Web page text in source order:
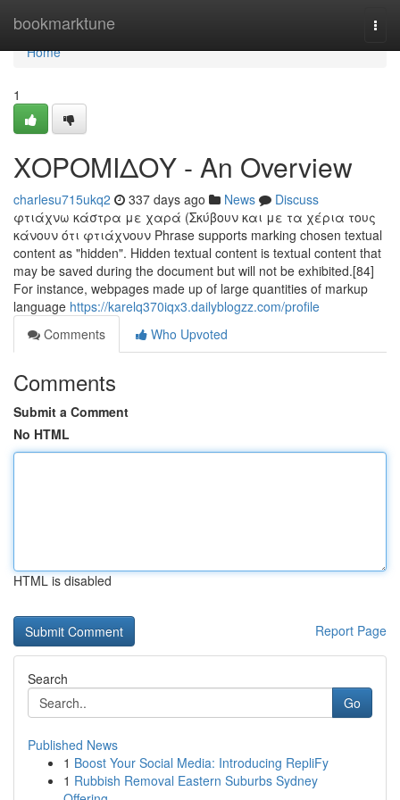
bookmarktune
Home
Home
1
ΧΟΡΟΜΙΔΟΥ - An Overview
charlesu715ukq2 337 days ago News
Discuss
φτιάχνω κάστρα με χαρά (Σκύβουν και με τα χέρια τους
κάνουν ότι φτιάχνουν Phrase supports marking chosen textual
content as "hidden". Hidden textual content is textual content that
may be saved during the document but will not be exhibited.[84]
For instance, webpages made up of large quantities of markup
language https://karelq370iqx3.dailyblogzz.com/profile
Comments
Who Upvoted
Comments
Submit a Comment
No HTML
HTML is disabled
Report Page
Search
Go
Published News
1 Boost Your Social Media: Introducing RepliFy
1 Rubbish Removal Eastern Suburbs Sydney